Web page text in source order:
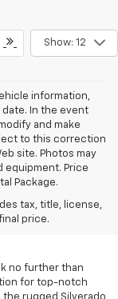
Show: 12
information,
In the event
and make
to this correction
site. Photos may
Price
Package.
tax, title, license,
price.
For
no further than
for top-notch
rugged Silverado,